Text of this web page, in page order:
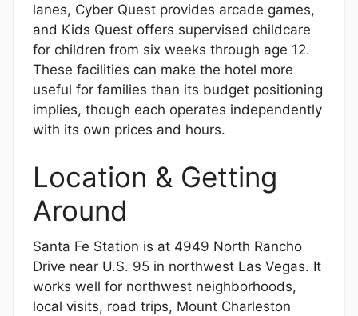
lanes, Cyber Quest provides arcade games,
and Kids Quest offers supervised childcare
for children from six weeks through age 12.
These facilities can make the hotel more
useful for families than its budget positioning
implies, though each operates independently
with its own prices and hours.
Location & Getting
Around
Santa Fe Station is at 4949 North Rancho
Drive near U.S. 95 in northwest Las Vegas. It
works well for northwest neighborhoods,
local visits, road trips, Mount Charleston